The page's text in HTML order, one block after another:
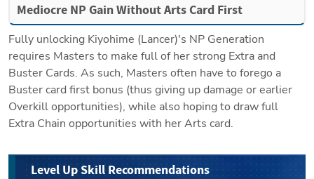
Mediocre NP Gain Without Arts Card First
Fully unlocking Kiyohime (Lancer)'s NP Generation
requires Masters to make full of her strong Extra and
Buster Cards. As such, Masters often have to forego a
Buster card first bonus (thus giving up damage or earlier
Overkill opportunities), while also hoping to draw full
Extra Chain opportunities with her Arts card.
Level Up Skill Recommendations